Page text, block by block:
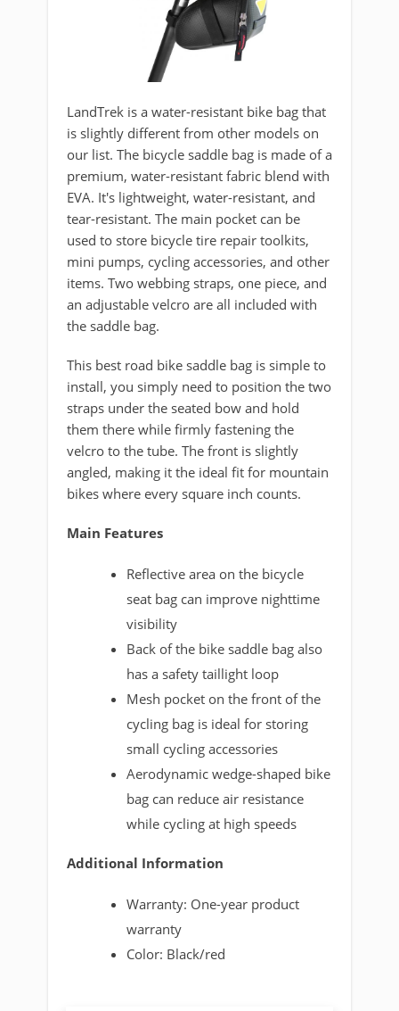
LandTrek is a water-resistant bike bag that
is slightly different from other models on
our list. The bicycle saddle bag is made of a
premium, water-resistant fabric blend with
EVA. It's lightweight, water-resistant, and
tear-resistant. The main pocket can be
used to store bicycle tire repair toolkits,
mini pumps, cycling accessories, and other
items. Two webbing straps, one piece, and
an adjustable velcro are all included with
the saddle bag.
This best road bike saddle bag is simple to
install, you simply need to position the two
straps under the seated bow and hold
them there while firmly fastening the
velcro to the tube. The front is slightly
angled, making it the ideal fit for mountain
bikes where every square inch counts.
Main Features
Reflective area on the bicycle
seat bag can improve nighttime
visibility
Back of the bike saddle bag also
has a safety taillight loop
Mesh pocket on the front of the
cycling bag is ideal for storing
small cycling accessories
Aerodynamic wedge-shaped bike
bag can reduce air resistance
while cycling at high speeds
Additional Information
Warranty: One-year product
warranty
Color: Black/red